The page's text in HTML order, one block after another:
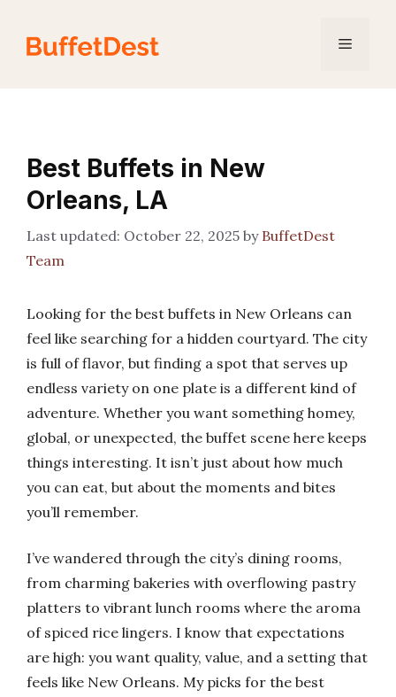
content
Menu
Best Buffets in New
Orleans, LA
October 22, 2025 by BuffetDest
Team
Looking for the best buffets in New Orleans can
feel like searching for a hidden courtyard. The city
is full of flavor, but finding a spot that serves up
endless variety on one plate is a different kind of
adventure. Whether you want something homey,
global, or unexpected, the buffet scene here keeps
things interesting. It isn’t just about how much
you can eat, but about the moments and bites
you’ll remember.
I’ve wandered through the city’s dining rooms,
from charming bakeries with overflowing pastry
platters to vibrant lunch rooms where the aroma
of spiced rice lingers. I know that expectations
are high: you want quality, value, and a setting that
feels like New Orleans. My picks for the best